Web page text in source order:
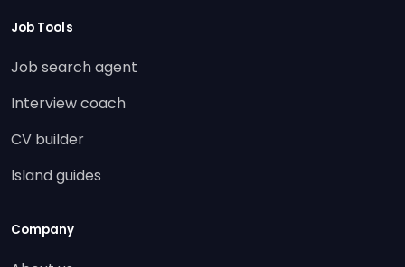
Job Tools
Job search agent
Interview coach
CV builder
Island guides
Company